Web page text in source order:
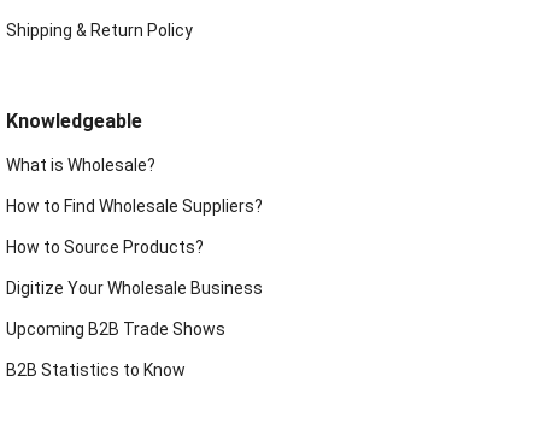
Shipping & Return Policy
Knowledgeable
What is Wholesale?
How to Find Wholesale Suppliers?
How to Source Products?
Digitize Your Wholesale Business
Upcoming B2B Trade Shows
B2B Statistics to Know